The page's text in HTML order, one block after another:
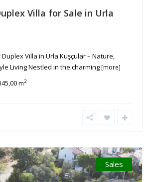
Villa for Sale in Urla
Villa in Urla Kuşçular – Nature,
Living Nestled in the charming[more]
m2
Sales